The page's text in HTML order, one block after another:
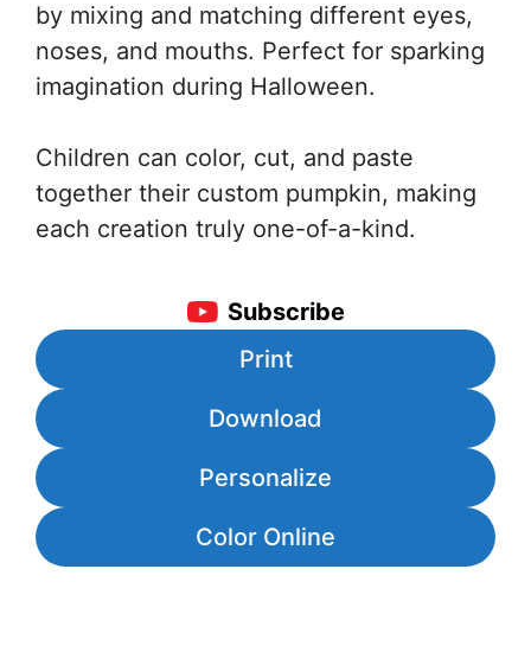
by mixing and matching different eyes,
noses, and mouths. Perfect for sparking
imagination during Halloween.
Children can color, cut, and paste
together their custom pumpkin, making
each creation truly one-of-a-kind.
Subscribe
Print
Download
Personalize
Color Online